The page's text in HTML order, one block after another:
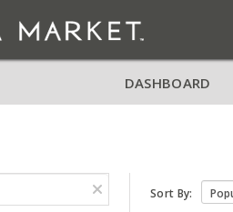
DASHBOARD
Sort By: